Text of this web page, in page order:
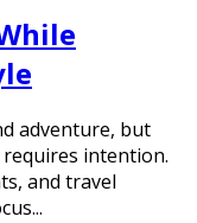
adventure, but
intention.
and travel